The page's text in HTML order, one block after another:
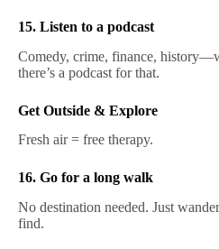
15. Listen to a podcast
Comedy, crime, finance,
there’s a podcast for that.
Get Outside & Explore
Fresh air = free therapy.
16. Go for a long walk
No destination needed. Just
find.